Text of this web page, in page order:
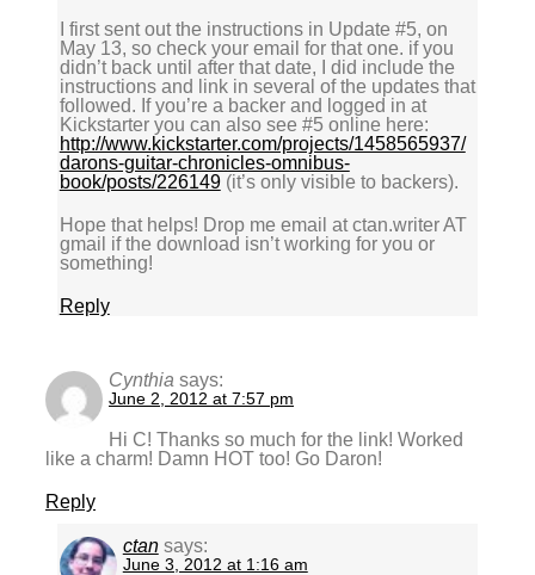
I first sent out the instructions in Update #5, on
May 13, so check your email for that one. if you
didn’t back until after that date, I did include the
instructions and link in several of the updates that
followed. If you’re a backer and logged in at
Kickstarter you can also see #5 online here:
http://www.kickstarter.com/projects/1458565937/
darons-guitar-chronicles-omnibus-
book/posts/226149(it’s only visible to backers).
Hope that helps! Drop me email at ctan.writer AT
gmail if the download isn’t working for you or
something!
Reply
Cynthia says:
June 2, 2012 at 7:57 pm
Hi C! Thanks so much for the link! Worked
like a charm! Damn HOT too! Go Daron!
Reply
ctan says:
June 3, 2012 at 1:16 am